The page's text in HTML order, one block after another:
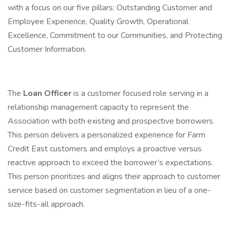
with a focus on our five pillars: Outstanding Customer and
Employee Experience, Quality Growth, Operational
Excellence, Commitment to our Communities, and Protecting
Customer Information.
The Loan Officeris a customer focused role serving in a
relationship management capacity to represent the
Association with both existing and prospective borrowers.
This person delivers a personalized experience for Farm
Credit East customers and employs a proactive versus
reactive approach to exceed the borrower’s expectations.
This person prioritizes and aligns their approach to customer
service based on customer segmentation in lieu of a one-
size-fits-all approach.